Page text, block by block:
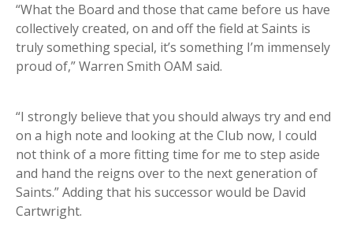
“What the Board and those that came before us have
collectively created, on and off the field at Saints is
truly something special, it’s something I’m immensely
proud of,” Warren Smith OAM said.
“I strongly believe that you should always try and end
on a high note and looking at the Club now, I could
not think of a more fitting time for me to step aside
and hand the reigns over to the next generation of
Saints.” Adding that his successor would be David
Cartwright.